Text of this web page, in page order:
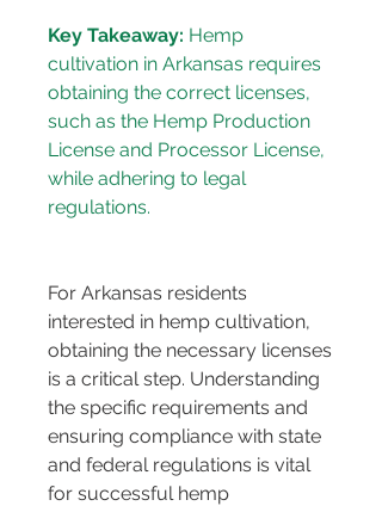
Key Takeaway: Hemp
cultivation in Arkansas requires
obtaining the correct licenses,
such as the Hemp Production
License and Processor License,
while adhering to legal
For Arkansas residents
interested in hemp cultivation,
obtaining the necessary licenses
is a critical step. Understanding
the specific requirements and
ensuring compliance with state
and federal regulations is vital
for successful hemp